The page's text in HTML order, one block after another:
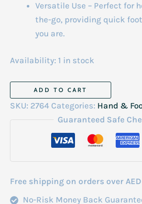
Versatile Use – Perfect for
the-go, providing quick
you are.
Availability: 1 in stock
Peeling
ADD TO CART
SKU: 2764 Categories: Hand &
Guaranteed Safe
Free shipping on orders over
No-Risk Money Back